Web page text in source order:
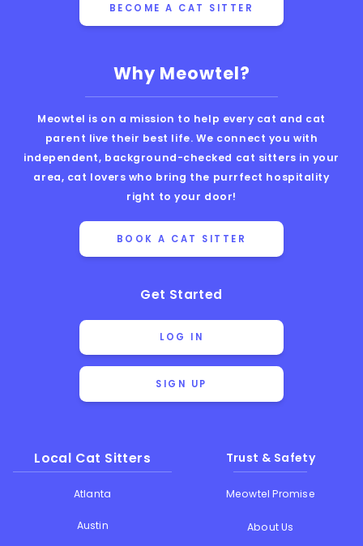
Why Meowtel?
Meowtel is on a mission to help every cat and cat
parent live their best life. We connect you with
independent, background-checked cat sitters in your
area, cat lovers who bring the purrfect hospitality
right to your door!
BOOK A CAT SITTER
Get Started
LOG IN
SIGN UP
Local Cat Sitters
Atlanta
Austin
Trust & Safety
Meowtel Promise
About Us
BECOME A CAT SITTER